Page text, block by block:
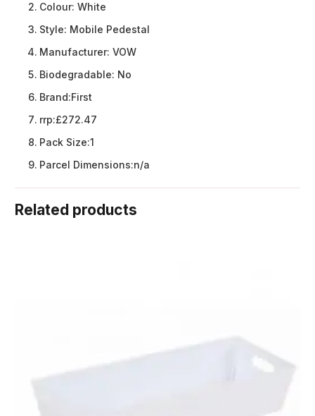
Colour: White
Style: Mobile Pedestal
Manufacturer: VOW
Biodegradable: No
Brand:First
rrp:£272.47
Pack Size:1
Parcel Dimensions:n/a
Related products